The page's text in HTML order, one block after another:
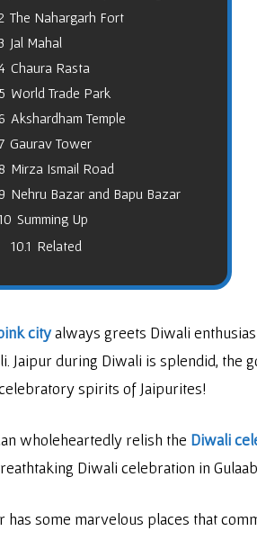
The Nahargarh Fort
Jal Mahal
Chaura Rasta
5 World Trade Park
Akshardham Temple
Gaurav Tower
8 Mirza Ismail Road
9 Nehru Bazar and Bapu Bazar
Summing Up
10.1 Related
cityalways greets Diwali
Jaipur during Diwali is splendid, the
spirits of Jaipurites!
wholeheartedly relish the Diwali
Diwali celebration in
has some marvelous places that